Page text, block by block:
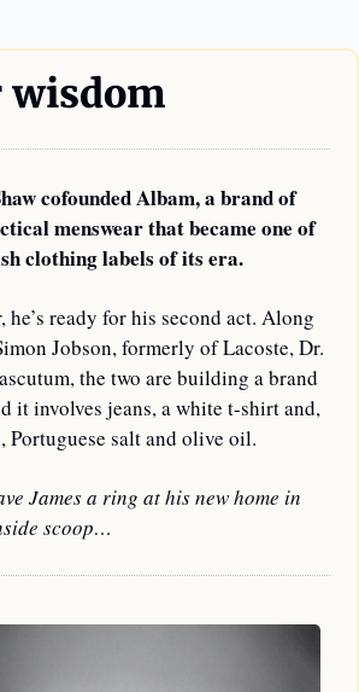
wisdom
cofounded Albam, a brand of
menswear that became one of
clothing labels of its era.
he’s ready for his second act. Along
Jobson, formerly of Lacoste, Dr.
the two are building a brand
it involves jeans, a white t-shirt and,
Portuguese salt and olive oil.
James a ring at his new home in
scoop…